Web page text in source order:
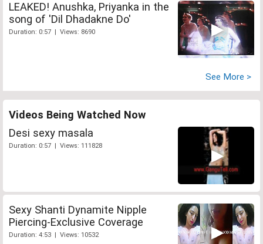
LEAKED! Anushka, Priyanka in the
song of 'Dil Dhadakne Do'
Duration: 0:57 | Views: 8690
See More >
Videos Being Watched Now
Desi sexy masala
Duration: 0:57 | Views: 111828
Sexy Shanti Dynamite Nipple
Piercing-Exclusive Coverage
Duration: 4:53 | Views: 10532